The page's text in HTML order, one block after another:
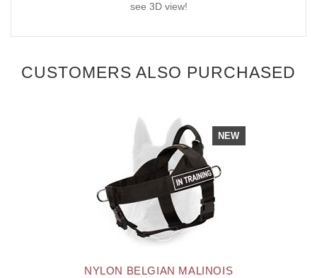
see 3D view!
CUSTOMERS ALSO PURCHASED
NEW
NYLON BELGIAN MALINOIS